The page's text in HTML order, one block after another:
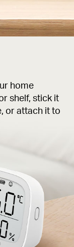
home
shelf, stick it
or attach it to